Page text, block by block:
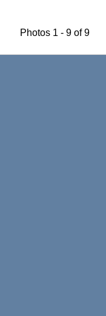
Photos 1 - 9 of 9